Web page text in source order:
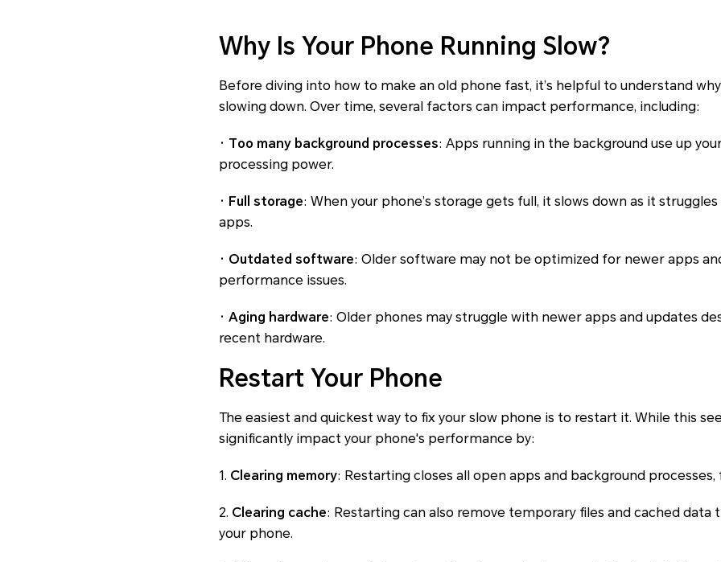
Why Is Your Phone Running Slow?
Before diving into how to make an old phone fast, it’s helpful to understand
slowing down. Over time, several factors can impact performance, including:
· Too many background processes: Apps running in the background use up
processing power.
· Full storage: When your phone’s storage gets full, it slows down as it
apps.
· Outdated software: Older software may not be optimized for newer apps
performance issues.
· Aging hardware: Older phones may struggle with newer apps and updates
recent hardware.
Restart Your Phone
The easiest and quickest way to fix your slow phone is to restart it. While this
significantly impact your phone's performance by:
1. Clearing memory: Restarting closes all open apps and background
2. Clearing cache: Restarting can also remove temporary files and cached data
your phone.